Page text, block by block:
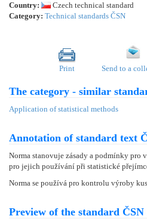
Country:
Czech technical standard
Category: Technical standards ČSN
Print Send to a
The category - similar
Application of statistical methods
Annotation of standard text
Norma stanovuje zásady a podmínky pro
pro jejich používání při statistické
Norma se používá pro kontrolu výroby
Preview of the standard ČSN